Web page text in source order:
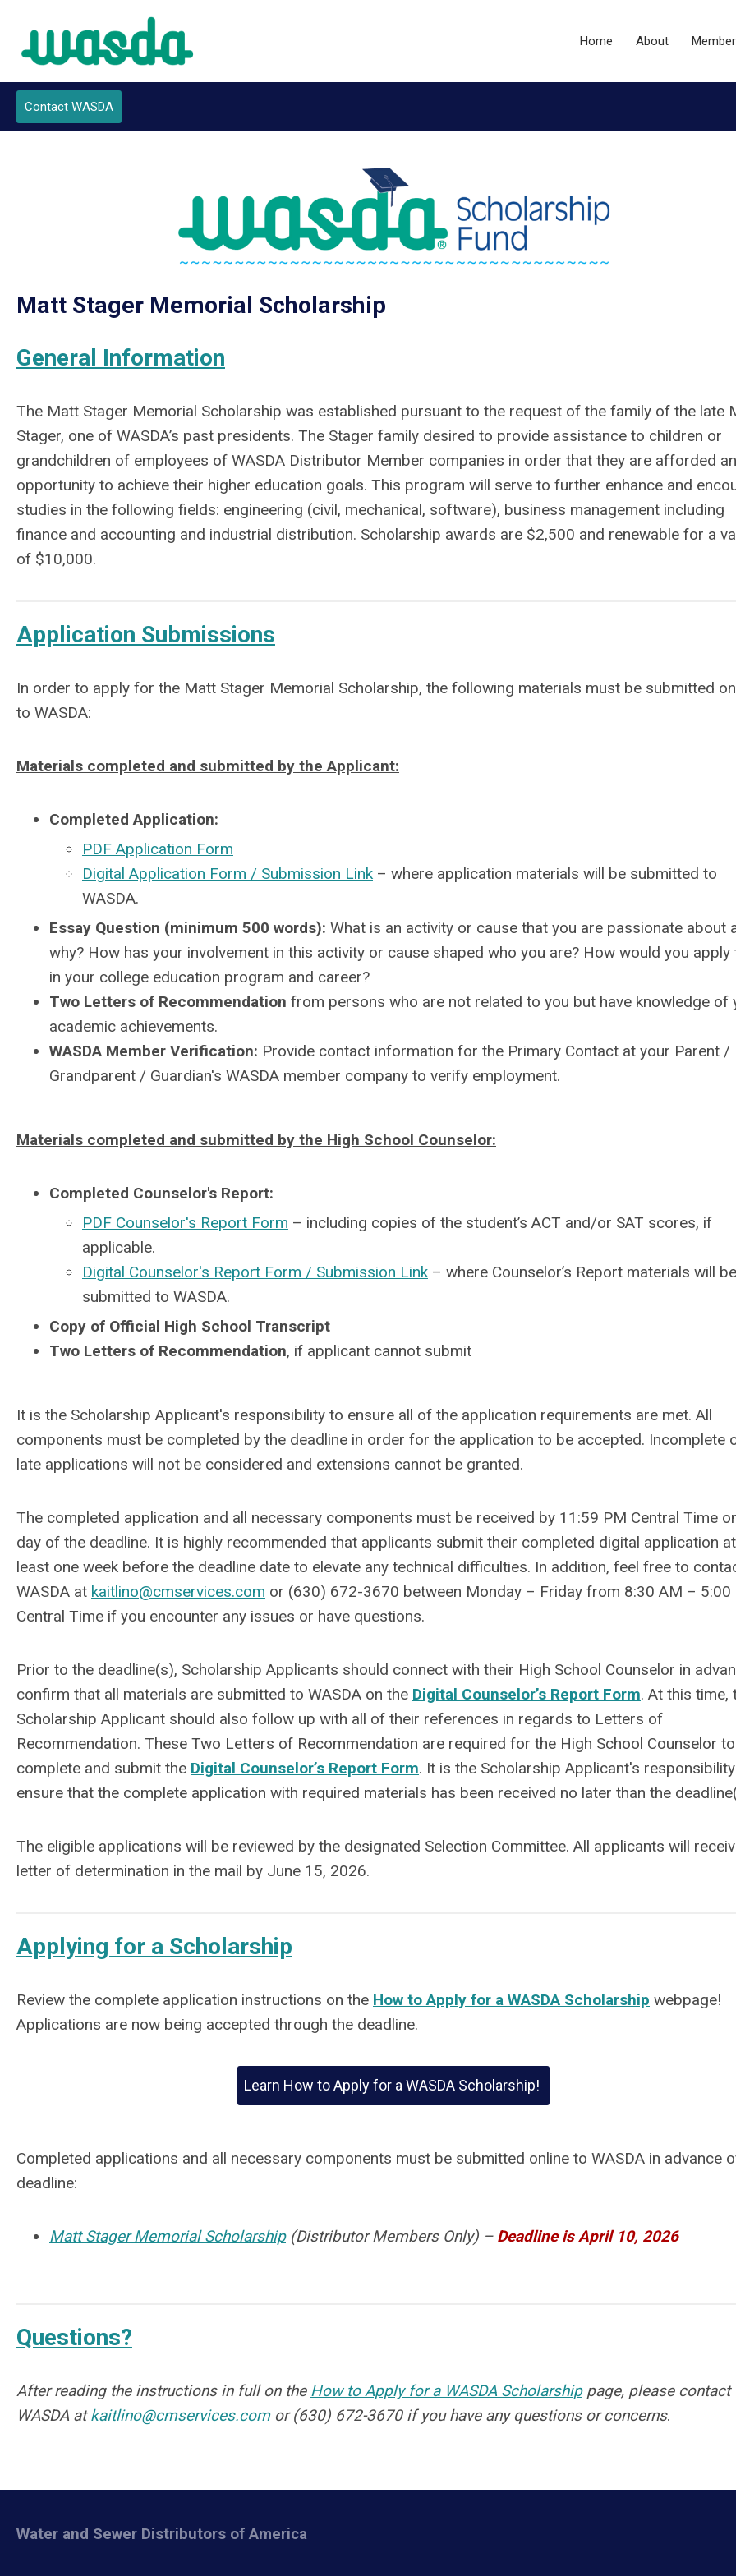
Home About
Join Now
Contact WASDA
Matt Stager Memorial Scholarship
General Information
The Matt Stager Memorial Scholarship was established pursuant to the request of the family of the late
Stager, one of WASDA’s past presidents. The Stager family desired to provide assistance to children or
grandchildren of employees of WASDA Distributor Member companies in order that they are afforded an
opportunity to achieve their higher education goals. This program will serve to further enhance and
studies in the following fields: engineering (civil, mechanical, software), business management including
finance and accounting and industrial distribution. Scholarship awards are $2,500 and renewable for a
of $10,000.
Application Submissions
In order to apply for the Matt Stager Memorial Scholarship, the following materials must be submitted
to WASDA:
Materials completed and submitted by the Applicant:
Completed Application:
PDF Application Form
Digital Application Form / Submission Link – where application materials will be submitted to
WASDA.
Essay Question (minimum 500 words): What is an activity or cause that you are passionate about
why? How has your involvement in this activity or cause shaped who you are? How would you apply
in your college education program and career?
Two Letters of Recommendation from persons who are not related to you but have knowledge of
academic achievements.
WASDA Member Verification: Provide contact information for the Primary Contact at your Parent /
Grandparent / Guardian's WASDA member company to verify employment.
Materials completed and submitted by the High School Counselor:
Completed Counselor's Report:
PDF Counselor's Report Form – including copies of the student’s ACT and/or SAT scores, if
applicable.
Digital Counselor's Report Form / Submission Link – where Counselor’s Report materials will be
submitted to WASDA.
Copy of Official High School Transcript
Two Letters of Recommendation, if applicant cannot submit
It is the Scholarship Applicant's responsibility to ensure all of the application requirements are met. All
components must be completed by the deadline in order for the application to be accepted. Incomplete
late applications will not be considered and extensions cannot be granted.
The completed application and all necessary components must be received by 11:59 PM Central Time
day of the deadline. It is highly recommended that applicants submit their completed digital application at
least one week before the deadline date to elevate any technical difficulties. In addition, feel free to
WASDA at kaitlino@cmservices.com or (630) 672-3670 between Monday – Friday from 8:30 AM – 5:00
Central Time if you encounter any issues or have questions.
Prior to the deadline(s), Scholarship Applicants should connect with their High School Counselor in
confirm that all materials are submitted to WASDA on the Digital Counselor’s Report Form. At this time,
Scholarship Applicant should also follow up with all of their references in regards to Letters of
Recommendation. These Two Letters of Recommendation are required for the High School Counselor to
complete and submit the Digital Counselor’s Report Form. It is the Scholarship Applicant's
ensure that the complete application with required materials has been received no later than the
The eligible applications will be reviewed by the designated Selection Committee. All applicants will
letter of determination in the mail by June 15, 2026.
Applying for a Scholarship
Review the complete application instructions on the How to Apply for a WASDA Scholarship webpage!
Applications are now being accepted through the deadline.
Learn How to Apply for a WASDA Scholarship!
Completed applications and all necessary components must be submitted online to WASDA in advance
deadline:
Matt Stager Memorial Scholarship(Distributor Members Only) – Deadline is April 10, 2026
Questions?
After reading the instructions in full on the How to Apply for a WASDA Scholarshippage, please contact
WASDA atkaitlino@cmservices.comor (630) 672-3670 if you have any questions or concerns.
Water and Sewer Distributors of America